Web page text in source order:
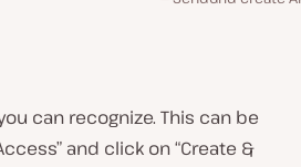
can recognize. This can be
and click on “Create &